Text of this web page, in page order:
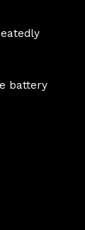
battery